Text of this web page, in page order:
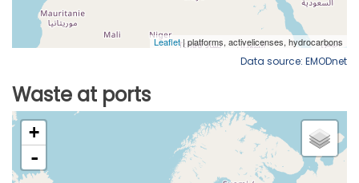
Data source: EMODnet
Waste at ports